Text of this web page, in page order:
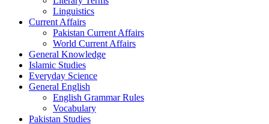
Linguistics
Current Affairs
Pakistan Current Affairs
World Current Affairs
General Knowledge
Islamic Studies
Everyday Science
General English
English Grammar Rules
Vocabulary
Pakistan Studies